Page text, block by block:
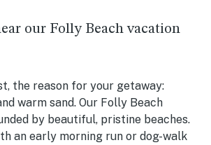
our Folly Beach vacation
the reason for your getaway:
warm sand. Our Folly Beach
by beautiful, pristine beaches.
an early morning run or dog-walk